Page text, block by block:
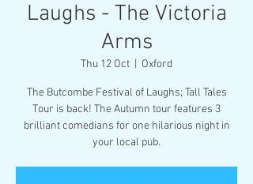
Laughs - The Victoria
Arms
Thu 12 Oct Oxford
The Butcombe Festival of Laughs; Tall Tales
Tour is back! The Autumn tour features 3
brilliant comedians for one hilarious night in
your local pub.